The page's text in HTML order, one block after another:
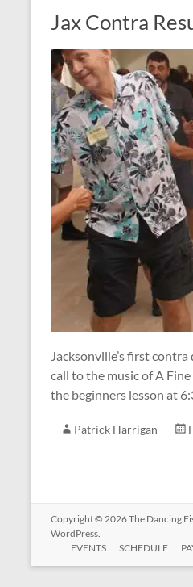
Jax Contra
Jacksonville’s first
call to the music of A
the beginners lesson at
Patrick Harrigan
Copyright © 2026The Dancing
WordPress.
EVENTS
SCHEDULE